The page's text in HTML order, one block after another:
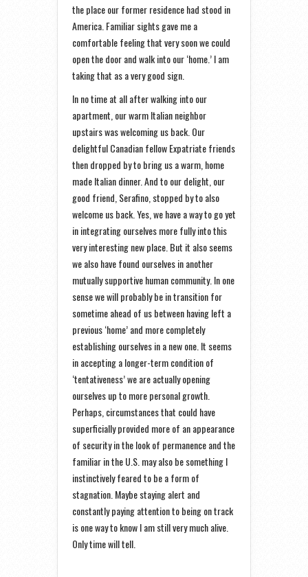
the place our former residence had stood in
America. Familiar sights gave me a
comfortable feeling that very soon we could
open the door and walk into our ‘home.’ I am
taking that as a very good sign.
In no time at all after walking into our
apartment, our warm Italian neighbor
upstairs was welcoming us back. Our
delightful Canadian fellow Expatriate friends
then dropped by to bring us a warm, home
made Italian dinner. And to our delight, our
good friend, Serafino, stopped by to also
welcome us back. Yes, we have a way to go yet
in integrating ourselves more fully into this
very interesting new place. But it also seems
we also have found ourselves in another
mutually supportive human community. In one
sense we will probably be in transition for
sometime ahead of us between having left a
previous ‘home’ and more completely
establishing ourselves in a new one. It seems
in accepting a longer-term condition of
‘tentativeness’ we are actually opening
ourselves up to more personal growth.
Perhaps, circumstances that could have
superficially provided more of an appearance
of security in the look of permanence and the
familiar in the U.S. may also be something I
instinctively feared to be a form of
stagnation. Maybe staying alert and
constantly paying attention to being on track
is one way to know I am still very much alive.
Only time will tell.